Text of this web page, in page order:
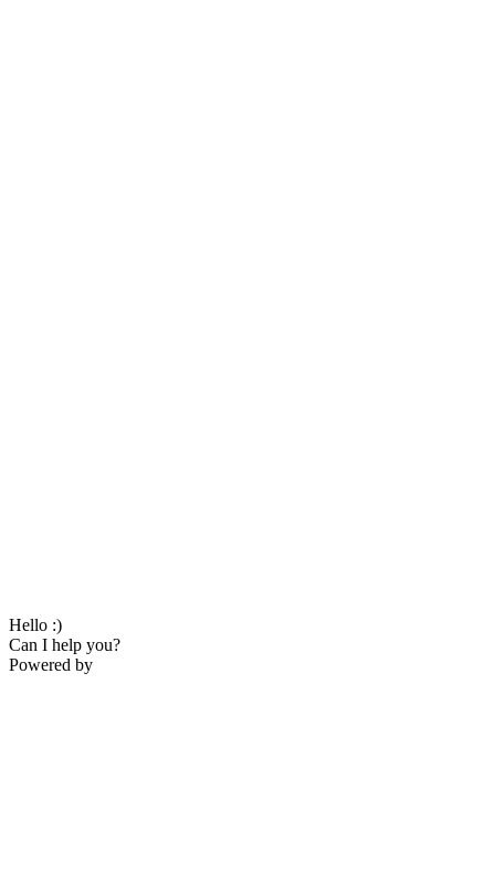
Hello :)
Can I help you?
Powered by